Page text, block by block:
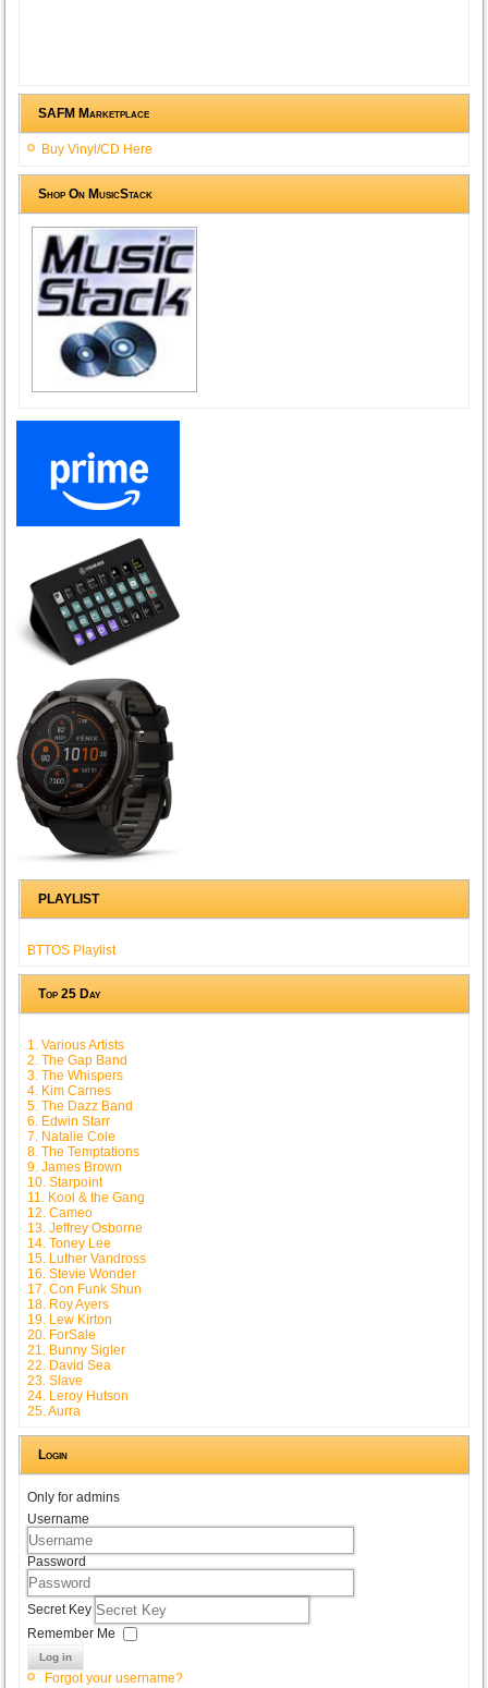
SAFM Marketplace
Buy Vinyl/CD Here
Shop On MusicStack
PLAYLIST
BTTOS Playlist
Top 25 Day
1. Various Artists
2. The Gap Band
3. The Whispers
4. Kim Carnes
5. The Dazz Band
6. Edwin Starr
7. Natalie Cole
8. The Temptations
9. James Brown
10. Starpoint
11. Kool & the Gang
12. Cameo
13. Jeffrey Osborne
14. Toney Lee
15. Luther Vandross
16. Stevie Wonder
17. Con Funk Shun
18. Roy Ayers
19. Lew Kirton
20. ForSale
21. Bunny Sigler
22. David Sea
23. Slave
24. Leroy Hutson
25. Aurra
Login
Only for admins
Username
Password
Secret Key
Remember Me
Log in
Forgot your username?